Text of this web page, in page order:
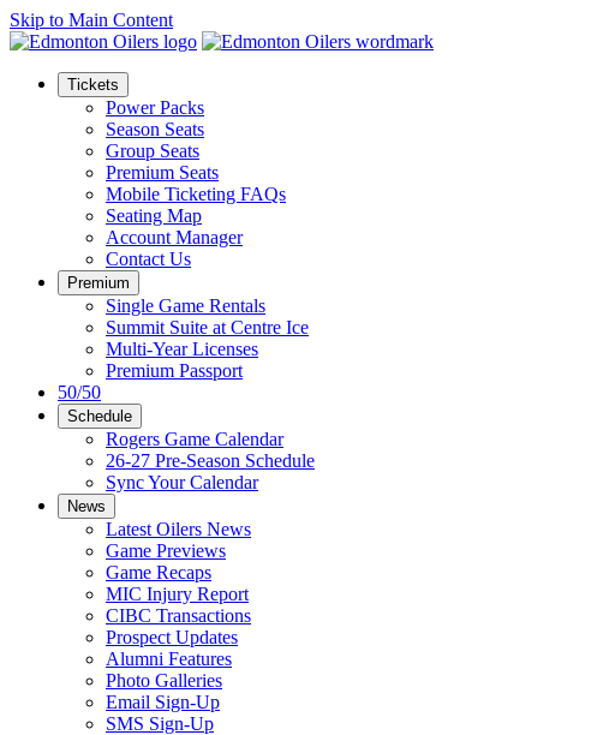
Skip to Main Content
Tickets
Power Packs
Season Seats
Group Seats
Premium Seats
Mobile Ticketing FAQs
Seating Map
Account Manager
Contact Us
Premium
Single Game Rentals
Summit Suite at Centre Ice
Multi-Year Licenses
Premium Passport
50/50
Schedule
Rogers Game Calendar
26-27 Pre-Season Schedule
Sync Your Calendar
News
Latest Oilers News
Game Previews
Game Recaps
MIC Injury Report
CIBC Transactions
Prospect Updates
Alumni Features
Photo Galleries
Email Sign-Up
SMS Sign-Up